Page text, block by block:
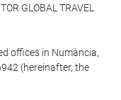
GLOBAL TRAVEL
offices in Numància,
(hereinafter, the